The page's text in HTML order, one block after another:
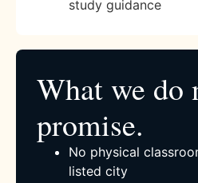
study guidance
What we do
promise.
No physical
listed city